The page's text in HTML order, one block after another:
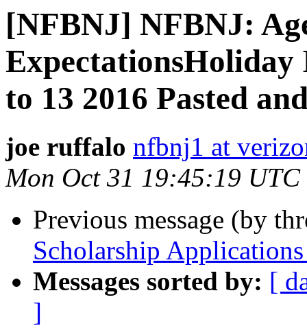
[NFBNJ] NFBNJ:
to 13 2016 Pasted
joe ruffalo nfbnj1 at
Mon Oct 31 19:45:19 UTC
Previous message (by
Scholarship
Messages sorted by: [
]